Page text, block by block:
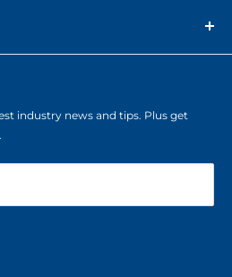
industry news and tips. Plus get